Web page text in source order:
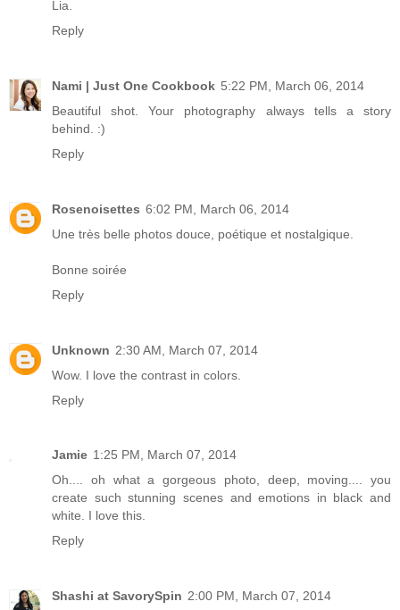
Lia.
Reply
Nami | Just One Cookbook 5:22 PM, March 06, 2014
Beautiful shot. Your photography always tells a story
behind. :)
Reply
Rosenoisettes 6:02 PM, March 06, 2014
Une très belle photos douce, poétique et nostalgique.
Bonne soirée
Reply
Unknown 2:30 AM, March 07, 2014
Wow. I love the contrast in colors.
Reply
Jamie 1:25 PM, March 07, 2014
Oh.... oh what a gorgeous photo, deep, moving.... you
create such stunning scenes and emotions in black and
white. I love this.
Reply
Shashi at SavorySpin 2:00 PM, March 07, 2014